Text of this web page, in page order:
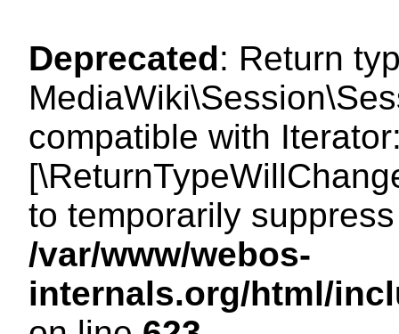
Deprecated: Return
compatible with
to temporarily
/var/www/webos-
internals.org/html/